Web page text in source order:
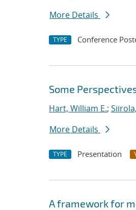
More Details
TYPE Conference
Some
Hart, William E.;
More Details
TYPE Presentation
A framework for